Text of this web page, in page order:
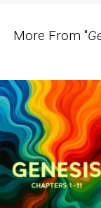
More From "